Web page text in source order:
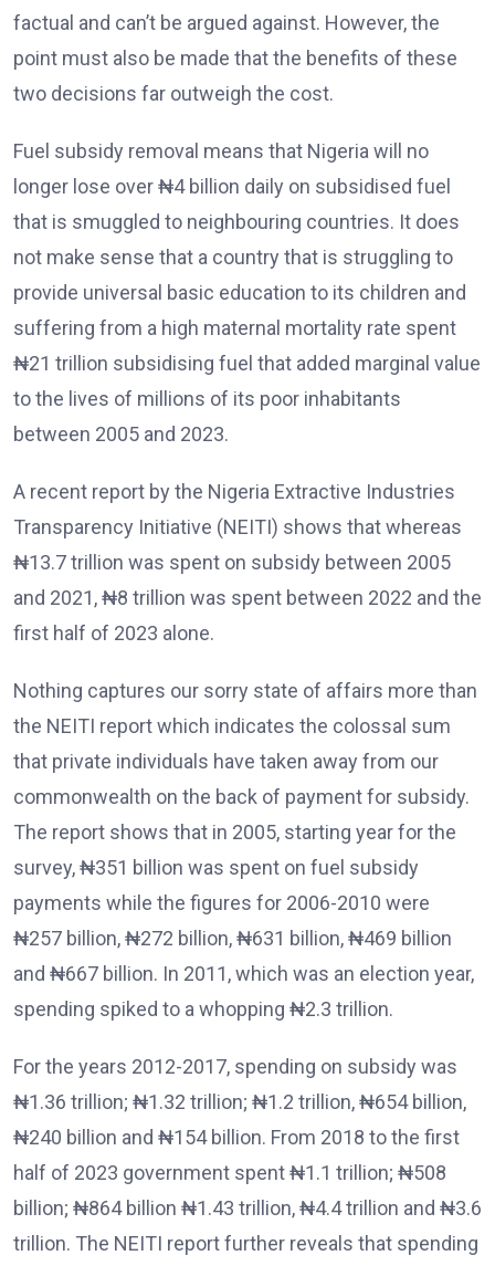
factual and can’t be argued against. However, the
point must also be made that the benefits of these
two decisions far outweigh the cost.
Fuel subsidy removal means that Nigeria will no
longer lose over ₦4 billion daily on subsidised fuel
that is smuggled to neighbouring countries. It does
not make sense that a country that is struggling to
provide universal basic education to its children and
suffering from a high maternal mortality rate spent
₦21 trillion subsidising fuel that added marginal value
to the lives of millions of its poor inhabitants
between 2005 and 2023.
A recent report by the Nigeria Extractive Industries
Transparency Initiative (NEITI) shows that whereas
₦13.7 trillion was spent on subsidy between 2005
and 2021, ₦8 trillion was spent between 2022 and the
first half of 2023 alone.
Nothing captures our sorry state of affairs more than
the NEITI report which indicates the colossal sum
that private individuals have taken away from our
commonwealth on the back of payment for subsidy.
The report shows that in 2005, starting year for the
survey, ₦351 billion was spent on fuel subsidy
payments while the figures for 2006-2010 were
₦257 billion, ₦272 billion, ₦631 billion, ₦469 billion
and ₦667 billion. In 2011, which was an election year,
spending spiked to a whopping ₦2.3 trillion.
For the years 2012-2017, spending on subsidy was
₦1.36 trillion; ₦1.32 trillion; ₦1.2 trillion, ₦654 billion,
₦240 billion and ₦154 billion. From 2018 to the first
half of 2023 government spent ₦1.1 trillion; ₦508
billion; ₦864 billion ₦1.43 trillion, ₦4.4 trillion and ₦3.6
trillion. The NEITI report further reveals that spending